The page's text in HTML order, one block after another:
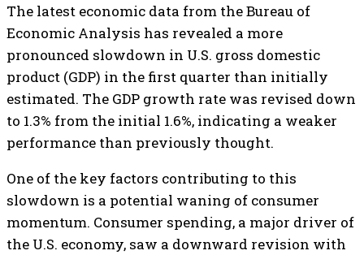
The latest economic data from the Bureau of
Economic Analysis has revealed a more
pronounced slowdown in U.S. gross domestic
product (GDP) in the first quarter than initially
estimated. The GDP growth rate was revised down
to 1.3% from the initial 1.6%, indicating a weaker
performance than previously thought.
One of the key factors contributing to this
slowdown is a potential waning of consumer
momentum. Consumer spending, a major driver of
the U.S. economy, saw a downward revision with